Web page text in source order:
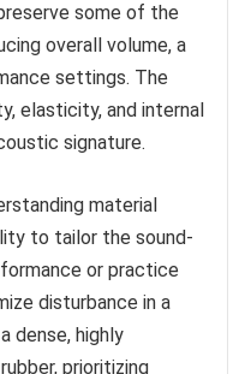
some of the
overall volume, a
settings. The
elasticity, and internal
signature.
material
to tailor the sound-
or practice
disturbance in a
dense, highly
prioritizing